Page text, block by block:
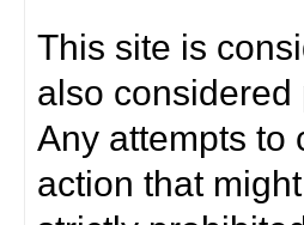
This site is
also
Any attempts to
action that